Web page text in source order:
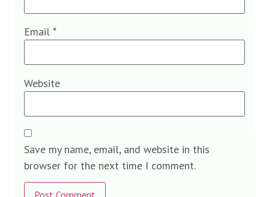
Email *
Website
Save my name, email, and website in this
browser for the next time I comment.